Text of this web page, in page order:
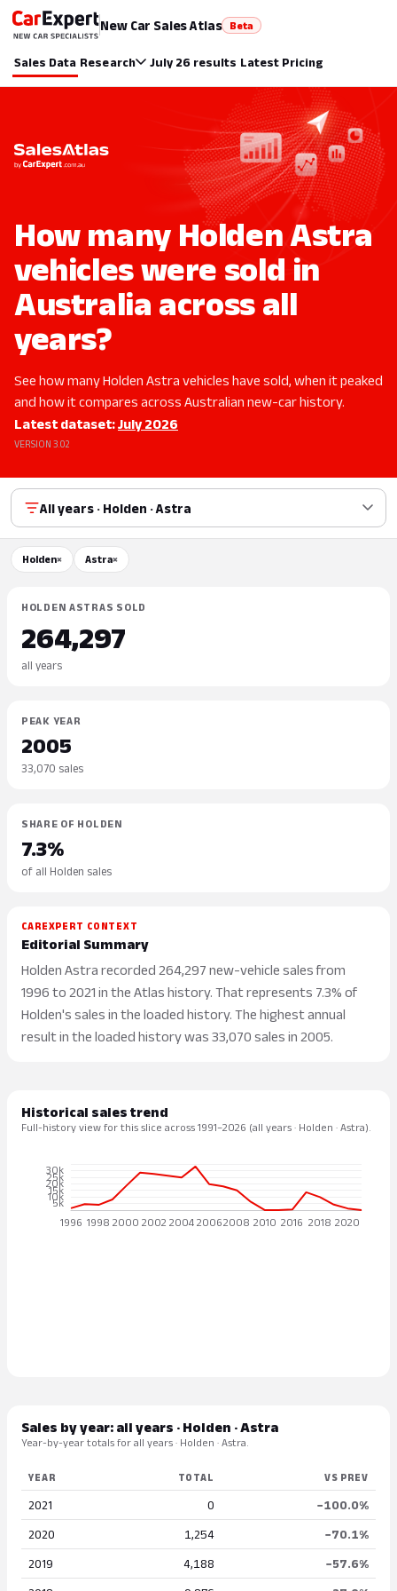
New Car Sales Atlas Beta
Sales Data Research July 26 results Latest Pricing
How many Holden Astra
vehicles were sold in
Australia across all
years?
See how many Holden Astra vehicles have sold, when it peaked
and how it compares across Australian new-car history.
Latest dataset:July 2026
VERSION 3.02
All years · Holden · Astra
Holden× Astra×
HOLDEN ASTRAS SOLD
264,297
all years
PEAK YEAR
2005
33,070 sales
SHARE OF HOLDEN
7.3%
of all Holden sales
CAREXPERT CONTEXT
Editorial Summary
Holden Astra recorded 264,297 new-vehicle sales from
1996 to 2021 in the Atlas history. That represents 7.3% of
Holden's sales in the loaded history. The highest annual
result in the loaded history was 33,070 sales in 2005.
Historical sales trend
Full-history view for this slice across 1991–2026 (all years · Holden · Astra).
Sales by year: all years · Holden · Astra
Year-by-year totals for all years · Holden · Astra.
YEAR TOTAL VS PREV
2021 0 −100.0%
2020 1,254 −70.1%
2019 4,188 −57.6%